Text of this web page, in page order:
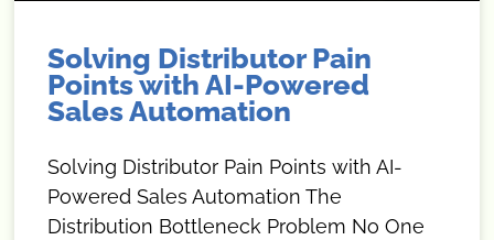
Solving Distributor Pain
Points with AI-Powered
Sales Automation
Solving Distributor Pain Points with AI-
Powered Sales Automation The
Distribution Bottleneck Problem No One